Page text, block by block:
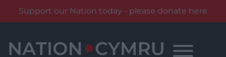
Support our Nation today - please donate here
content